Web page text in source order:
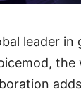
leader
the